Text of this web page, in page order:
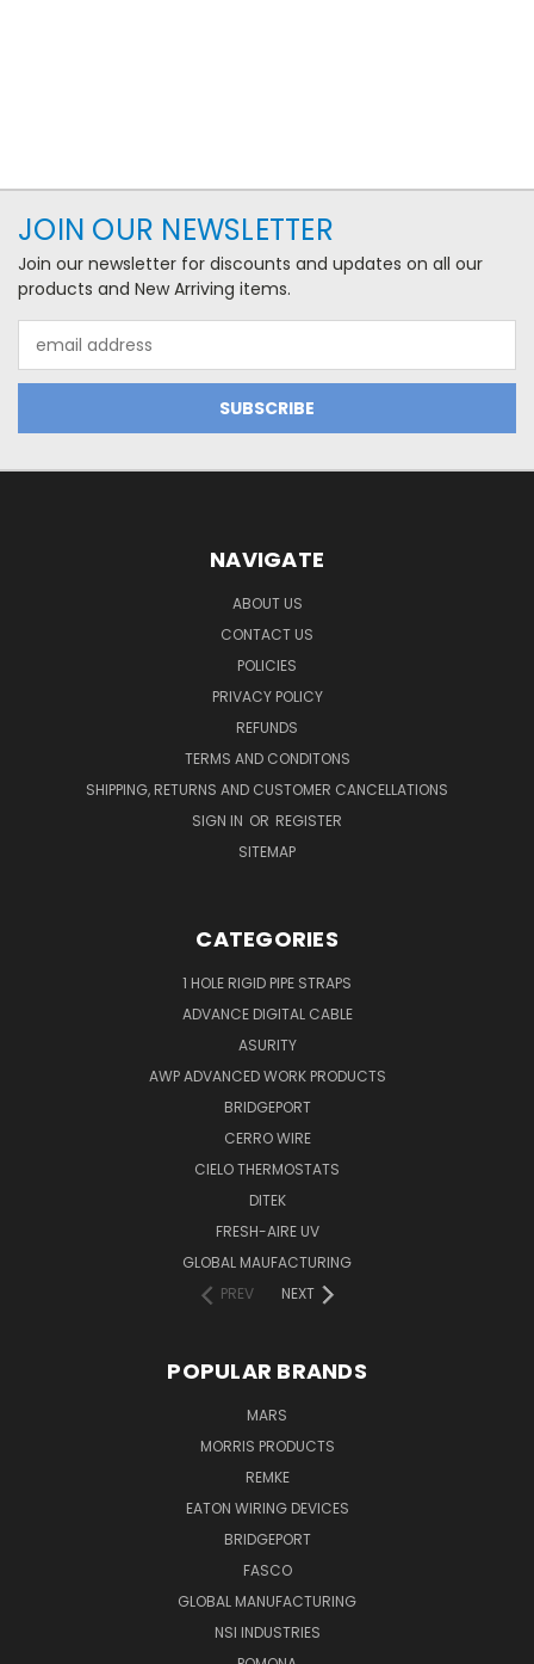
JOIN OUR NEWSLETTER
Join our newsletter for discounts and updates on all our
products and New Arriving items.
Address
NAVIGATE
ABOUT US
CONTACT US
POLICIES
PRIVACY POLICY
REFUNDS
TERMS AND CONDITONS
SHIPPING, RETURNS AND CUSTOMER CANCELLATIONS
SIGN IN OR REGISTER
SITEMAP
CATEGORIES
1 HOLE RIGID PIPE STRAPS
ADVANCE DIGITAL CABLE
ASURITY
AWP ADVANCED WORK PRODUCTS
BRIDGEPORT
CERRO WIRE
CIELO THERMOSTATS
DITEK
FRESH-AIRE UV
GLOBAL MAUFACTURING
PREV
NEXT
POPULAR BRANDS
MARS
MORRIS PRODUCTS
REMKE
EATON WIRING DEVICES
BRIDGEPORT
FASCO
GLOBAL MANUFACTURING
NSI INDUSTRIES